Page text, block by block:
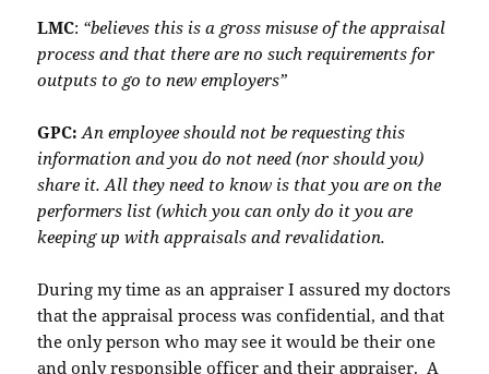
LMC: “believes this is a gross misuse of the appraisal
process and that there are no such requirements for
outputs to go to new employers”
GPC:An employee should not be requesting this
information and you do not need (nor should you)
share it. All they need to know is that you are on the
performers list (which you can only do it you are
keeping up with appraisals and revalidation.
During my time as an appraiser I assured my doctors
that the appraisal process was confidential, and that
the only person who may see it would be their one
and only responsible officer and their appraiser. A